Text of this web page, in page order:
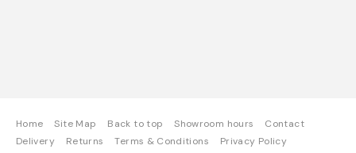
Home Site Map Back to top Showroom hours
Contact
Delivery
Returns Terms & Conditions Privacy Policy